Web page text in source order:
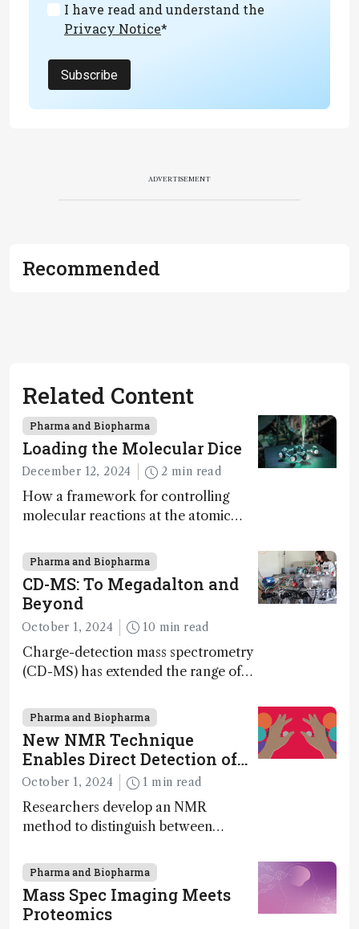
I have read and understand the
Privacy Notice*
Subscribe
ADVERTISEMENT
Recommended
Related Content
Pharma and Biopharma
Loading the Molecular Dice
December 12, 2024 2 min read
How a framework for controlling
molecular reactions at the atomic
nanotechnology, pharmaceutical
synthesis, and clean energy research
Pharma and Biopharma
CD-MS: To Megadalton and
Beyond
October 1, 2024 10 min read
Charge-detection mass spectrometry
(CD-MS) has extended the range of
polymers; and with a commercial
instrument in development and
exciting new applications in complex
protein mixtures, maturity beckons
Pharma and Biopharma
New NMR Technique
Enables Direct Detection of
Molecular Chirality
October 1, 2024 1 min read
Researchers develop an NMR
method to distinguish between
chiral agents
Pharma and Biopharma
Mass Spec Imaging Meets
Proteomics